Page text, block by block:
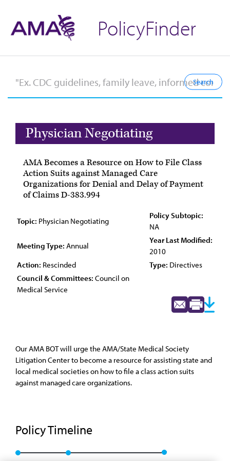
PolicyFinder
Physician Negotiating
AMA Becomes a Resource on How to File Class
Action Suits against Managed Care
Organizations for Denial and Delay of Payment
of Claims D-383.994
Topic: Physician Negotiating
Policy Subtopic:
NA
Meeting Type: Annual
Year Last Modified:
2010
Action: Rescinded Type: Directives
Council & Committees: Council on
Medical Service
Our AMA BOT will urge the AMA/State Medical Society
Litigation Center to become a resource for assisting state and
local medical societies on how to file a class action suits
against managed care organizations.
Policy Timeline